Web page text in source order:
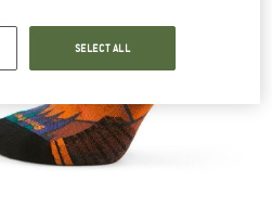
SELECT ALL